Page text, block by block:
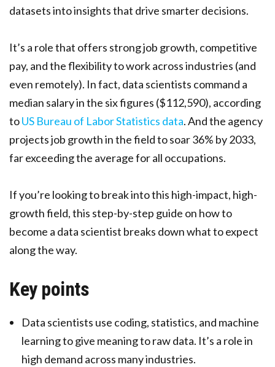
datasets into insights that drive smarter decisions.
It’s a role that offers strong job growth, competitive
pay, and the flexibility to work across industries (and
even remotely). In fact, data scientists command a
median salary in the six figures ($112,590), according
toUS Bureau of Labor Statistics data. And the agency
projects job growth in the field to soar 36% by 2033,
far exceeding the average for all occupations.
If you’re looking to break into this high-impact, high-
growth field, this step-by-step guide on how to
become a data scientist breaks down what to expect
along the way.
Key points
Data scientists use coding, statistics, and machine
learning to give meaning to raw data. It’s a role in
high demand across many industries.